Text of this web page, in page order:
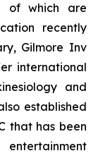
of which are
recently
Gilmore Inv
international
and
established
that has been